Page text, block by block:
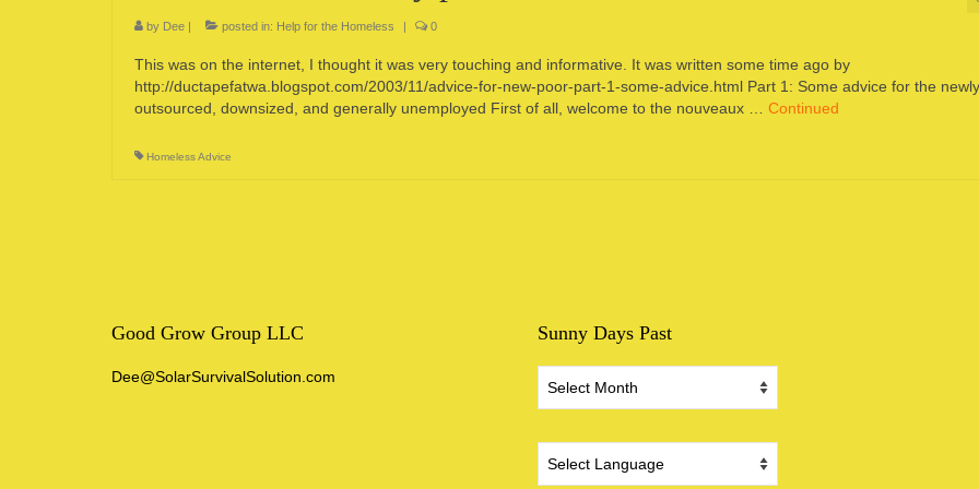
by Dee | posted in: Help for the Homeless | 0
This was on the internet, I thought it was very touching and informative. It was written some time ago by
http://ductapefatwa.blogspot.com/2003/11/advice-for-new-poor-part-1-some-advice.html Part 1: Some advice for the newly
outsourced, downsized, and generally unemployed First of all, welcome to the nouveaux … Continued
Homeless Advice
Good Grow Group LLC
Dee@SolarSurvivalSolution.com
Sunny Days Past
Days